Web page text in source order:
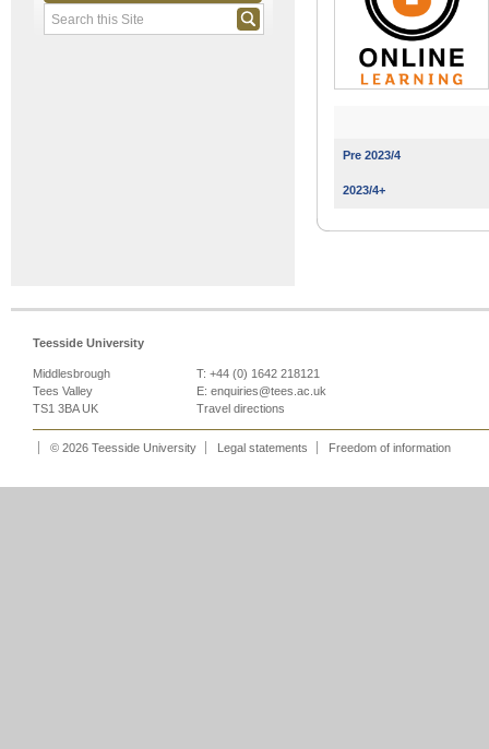
Pre 2023/4
2023/4+
Teesside University
Middlesbrough
Tees Valley
TS1 3BA UK
T: +44 (0) 1642 218121
E: enquiries@tees.ac.uk
Travel directions
© 2026 Teesside University Legal statements Freedom of information